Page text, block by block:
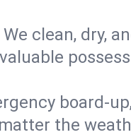
clean, dry,
board-
the